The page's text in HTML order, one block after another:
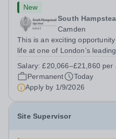
New
South
Camden
This is an exciting
life at one of London’s
and motivated Theatre
ambitious programme of...
Salary:£20,066–£21,860 per
Permanent
Today
Apply by 1/9/2026
Site Supervisor